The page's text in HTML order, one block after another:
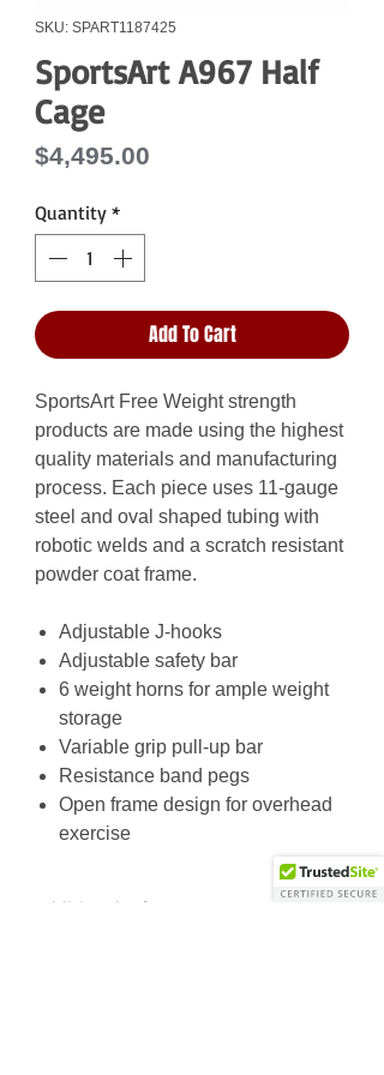
SKU: SPART1187425
SportsArt A967 Half
Cage
$4,495.00
Quantity *
Add To Cart
SportsArt Free Weight strength
products are made using the highest
quality materials and manufacturing
process. Each piece uses 11-gauge
steel and oval shaped tubing with
robotic welds and a scratch resistant
powder coat frame.
Adjustable J-hooks
Adjustable safety bar
6 weight horns for ample weight
storage
Variable grip pull-up bar
Resistance band pegs
Open frame design for overhead
exercise
Additional Info